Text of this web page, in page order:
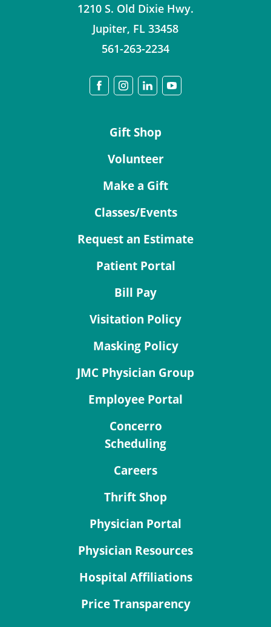
1210 S. Old Dixie Hwy.
Jupiter, FL 33458
561-263-2234
Gift Shop
Volunteer
Make a Gift
Classes/Events
Request an Estimate
Patient Portal
Bill Pay
Visitation Policy
Masking Policy
JMC Physician Group
Employee Portal
Concerro
Scheduling
Careers
Thrift Shop
Physician Portal
Physician Resources
Hospital Affiliations
Price Transparency